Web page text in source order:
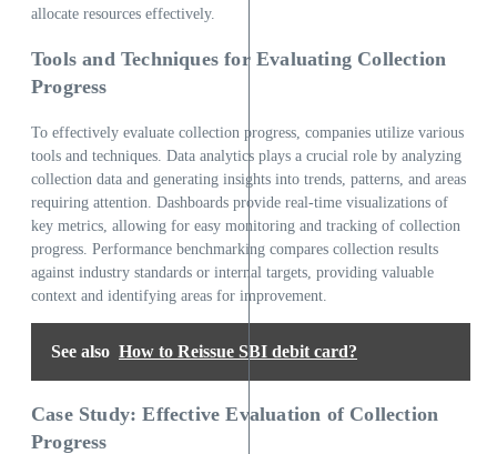
allocate resources effectively.
Tools and Techniques for Evaluating Collection
Progress
To effectively evaluate collection progress, companies utilize various
tools and techniques. Data analytics plays a crucial role by analyzing
collection data and generating insights into trends, patterns, and areas
requiring attention. Dashboards provide real-time visualizations of
key metrics, allowing for easy monitoring and tracking of collection
progress. Performance benchmarking compares collection results
against industry standards or internal targets, providing valuable
context and identifying areas for improvement.
See also How to Reissue SBI debit card?
Case Study: Effective Evaluation of Collection
Progress